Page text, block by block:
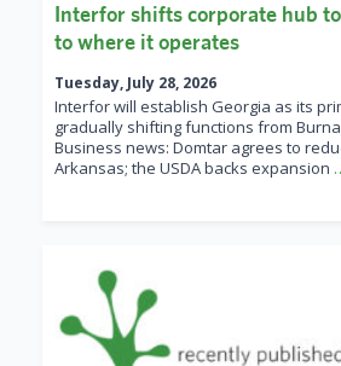
Interfor shifts corporate hub
to where it operates
Tuesday, July 28, 2026
Interfor will establish Georgia as its
gradually shifting functions from
Business news: Domtar agrees to
Arkansas; the USDA backs expansion